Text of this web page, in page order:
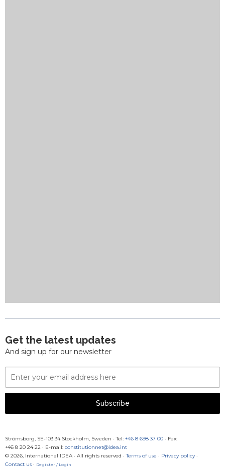
Get the latest updates
And sign up for our newsletter
Email
Address
Subscribe
Strömsborg, SE-103 34 Stockholm, Sweden · Tel: +46 8 698 37 00 · Fax:
+46 8 20 24 22 · E-mail: constitutionnet@idea.int
© 2026, International IDEA · All rights reserved · Terms of use · Privacy policy·
Contact us · Register / Login